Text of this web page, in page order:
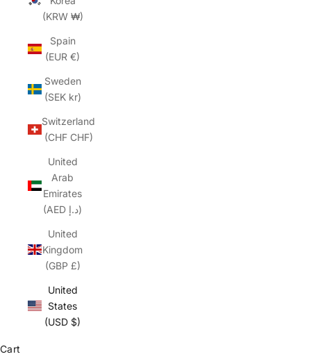
(KRW ₩)
Spain
(EUR €)
Sweden
(SEK kr)
Switzerland
(CHF CHF)
United
Arab
Emirates
(AED د.إ)
United
Kingdom
(GBP £)
United
States
(USD $)
Cart